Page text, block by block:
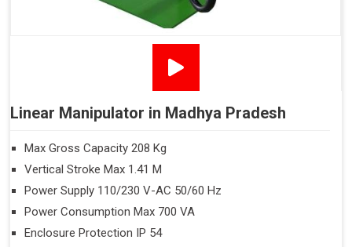
Linear Manipulator in Madhya Pradesh
Max Gross Capacity 208 Kg
Vertical Stroke Max 1.41 M
Power Supply 110/230 V-AC 50/60 Hz
Power Consumption Max 700 VA
Enclosure Protection IP 54